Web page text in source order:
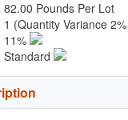
82.00 Pounds Per Lot
1 (Quantity Variance
11%
Standard